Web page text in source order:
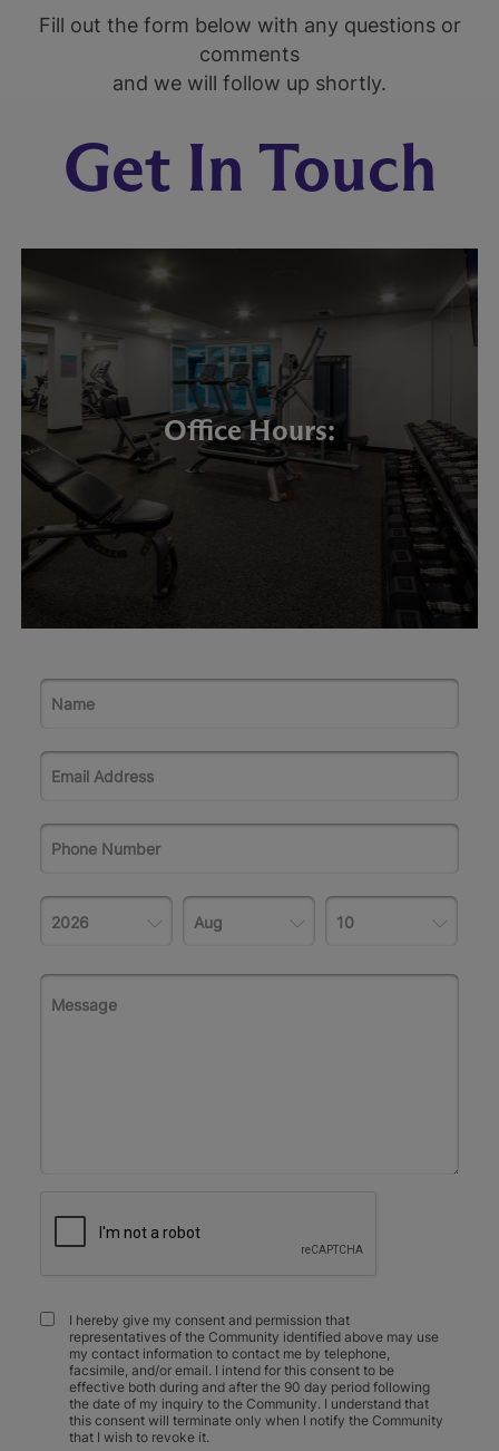
Fill out the form below with any questions or
comments
and we will follow up shortly.
Get In Touch
Office Hours:
I hereby give my consent and permission that
representatives of the Community identified above may use
my contact information to contact me by telephone,
facsimile, and/or email. I intend for this consent to be
effective both during and after the 90 day period following
the date of my inquiry to the Community. I understand that
this consent will terminate only when I notify the Community
that I wish to revoke it.